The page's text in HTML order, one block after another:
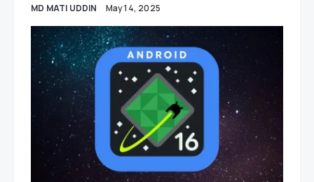
MD MATI UDDIN May 14, 2025